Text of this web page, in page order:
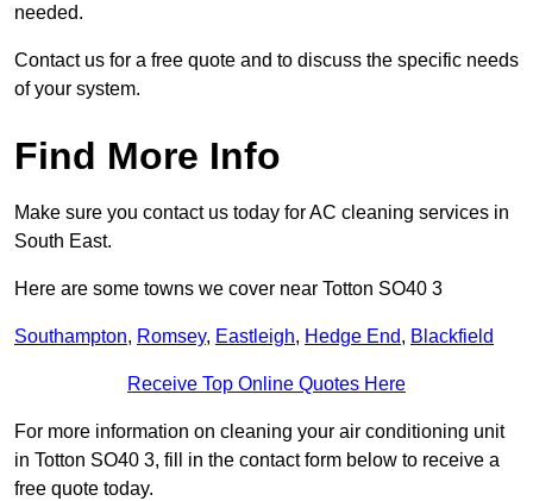
needed.
Contact us for a free quote and to discuss the specific needs
of your system.
Find More Info
Make sure you contact us today for AC cleaning services in
South East.
Here are some towns we cover near Totton SO40 3
Southampton, Romsey, Eastleigh, Hedge End, Blackfield
Receive Top Online Quotes Here
For more information on cleaning your air conditioning unit
in Totton SO40 3, fill in the contact form below to receive a
free quote today.